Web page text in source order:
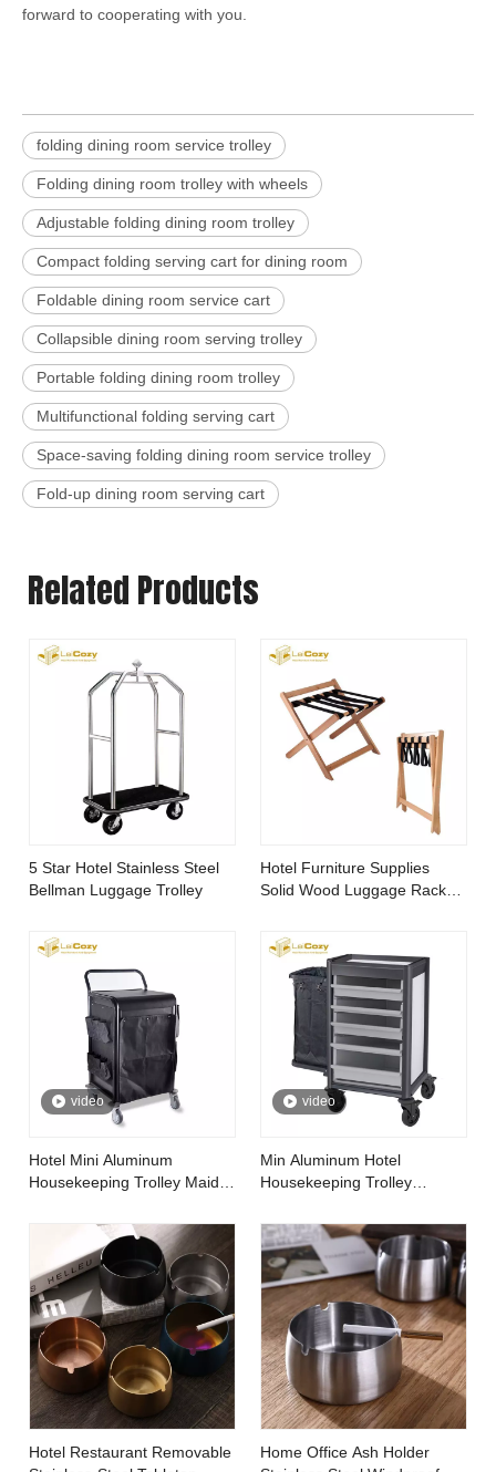
forward to cooperating with you.
folding dining room service trolley
Folding dining room trolley with wheels
Adjustable folding dining room trolley
Compact folding serving cart for dining room
Foldable dining room service cart
Collapsible dining room serving trolley
Portable folding dining room trolley
Multifunctional folding serving cart
Space-saving folding dining room service trolley
Fold-up dining room serving cart
Related Products
5 Star Hotel Stainless Steel
Bellman Luggage Trolley
Hotel Furniture Supplies
Solid Wood Luggage Rack
video
Hotel Mini Aluminum
Housekeeping Trolley Maid
video
Min Aluminum Hotel
Housekeeping Trolley
Hotel Restaurant Removable
Home Office Ash Holder